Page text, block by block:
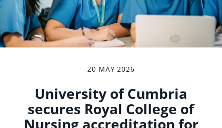
20 MAY 2026
University of Cumbria
secures Royal College of
Nursing accreditation for